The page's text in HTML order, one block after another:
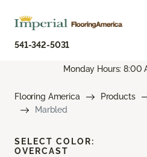
541-342-5031
Monday Hours: 8:00
Flooring America Products
Marbled
SELECT COLOR:
OVERCAST